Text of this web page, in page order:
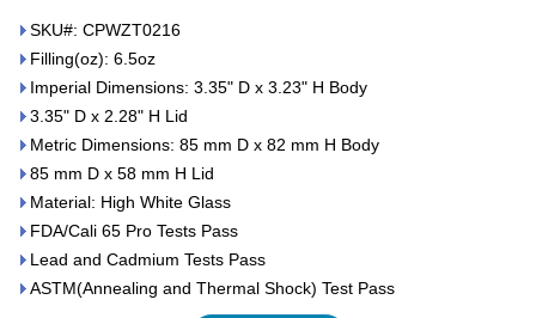
SKU#: CPWZT0216
Filling(oz): 6.5oz
Imperial Dimensions: 3.35" D x 3.23" H Body
3.35" D x 2.28" H Lid
Metric Dimensions: 85 mm D x 82 mm H Body
85 mm D x 58 mm H Lid
Material: High White Glass
FDA/Cali 65 Pro Tests Pass
Lead and Cadmium Tests Pass
ASTM(Annealing and Thermal Shock) Test Pass